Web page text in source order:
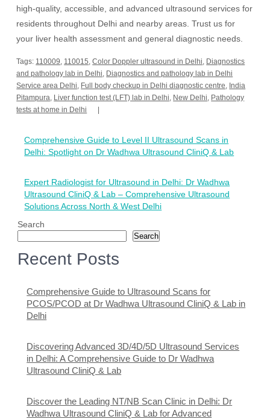
high-quality, accessible, and advanced ultrasound services for
residents throughout Delhi and nearby areas. Trust us for
your liver health assessment and general diagnostic needs.
Tags: 110009, 110015,Color Doppler ultrasound in Delhi, Diagnostics
and pathology lab in Delhi, Diagnostics and pathology lab in Delhi
Service area Delhi, Full body checkup in Delhi diagnostic centre, India
Pitampura, Liver function test (LFT) lab in Delhi, New Delhi, Pathology
tests at home in Delhi
navigation
Comprehensive Guide to Level II Ultrasound Scans in
Delhi: Spotlight on Dr Wadhwa Ultrasound CliniQ & Lab
Expert Radiologist for Ultrasound in Delhi: Dr Wadhwa
Ultrasound CliniQ & Lab – Comprehensive Ultrasound
Solutions Across North & West Delhi
Search
Search
Recent Posts
Comprehensive Guide to Ultrasound Scans for
PCOS/PCOD at Dr Wadhwa Ultrasound CliniQ & Lab in
Delhi
Discovering Advanced 3D/4D/5D Ultrasound Services
in Delhi: A Comprehensive Guide to Dr Wadhwa
Ultrasound CliniQ & Lab
Discover the Leading NT/NB Scan Clinic in Delhi: Dr
Wadhwa Ultrasound CliniQ & Lab for Advanced